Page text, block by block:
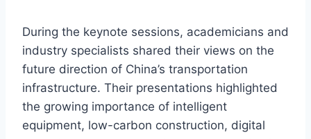
During the keynote sessions, academicians and
industry specialists shared their views on the
future direction of China’s transportation
infrastructure. Their presentations highlighted
the growing importance of intelligent
equipment, low-carbon construction, digital